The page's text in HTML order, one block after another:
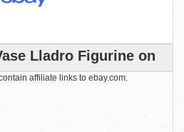
Lladro Figurine on
affiliate links to ebay.com.